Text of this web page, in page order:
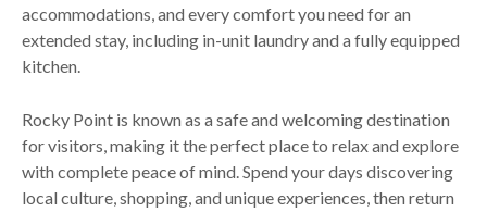
accommodations, and every comfort you need for an
extended stay, including in-unit laundry and a fully equipped
kitchen.
Rocky Point is known as a safe and welcoming destination
for visitors, making it the perfect place to relax and explore
with complete peace of mind. Spend your days discovering
local culture, shopping, and unique experiences, then return